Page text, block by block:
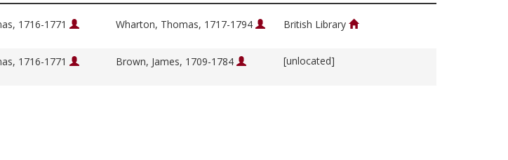
1716-1771 Wharton, Thomas, 1717-1794 British Library
1716-1771 Brown, James, 1709-1784 [unlocated]